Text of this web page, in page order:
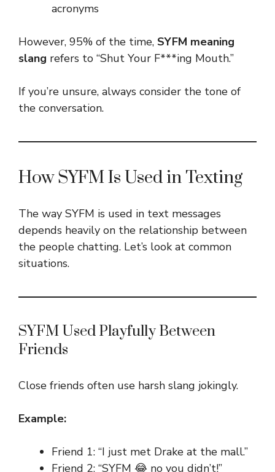
acronyms
However, 95% of the time, SYFM meaning
slang refers to “Shut Your F***ing Mouth.”
If you’re unsure, always consider the tone of
the conversation.
How SYFM Is Used in Texting
The way SYFM is used in text messages
depends heavily on the relationship between
the people chatting. Let’s look at common
situations.
SYFM Used Playfully Between
Friends
Close friends often use harsh slang jokingly.
Example:
Friend 1: “I just met Drake at the mall.”
Friend 2: “SYFM 😂 no you didn’t!”